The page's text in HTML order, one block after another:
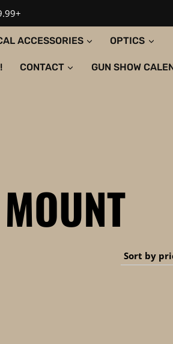
ACCESSORIES OPTICS
CONTACT GUN SHOW